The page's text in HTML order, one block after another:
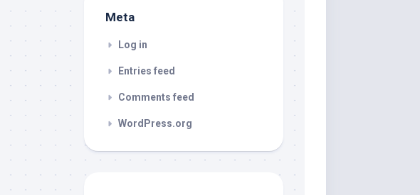
Meta
Log in
Entries feed
Comments feed
WordPress.org